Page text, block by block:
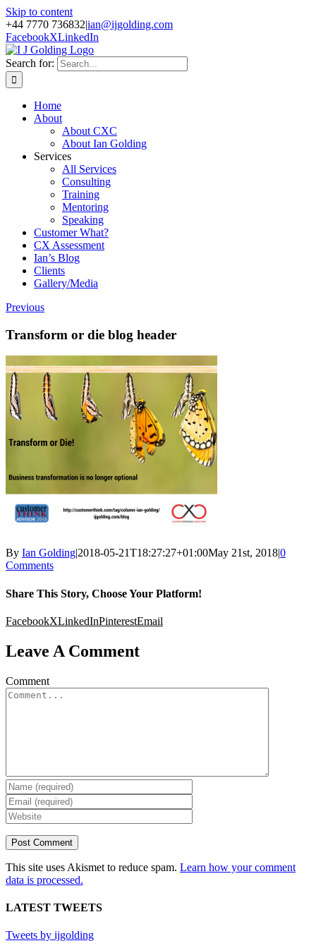
Skip to content
+44 7770 736832|ian@ijgolding.com
FacebookXLinkedIn
Search for:
Home
About
About CXC
About Ian Golding
Services
All Services
Consulting
Training
Mentoring
Speaking
Customer What?
CX Assessment
Ian’s Blog
Clients
Gallery/Media
Previous
Transform or die blog header
By Ian Golding|2018-05-21T18:27:27+01:00May 21st, 2018|0
Comments
Share This Story, Choose Your Platform!
FacebookXLinkedInPinterestEmail
Leave A Comment
Comment
This site uses Akismet to reduce spam. Learn how your comment
data is processed.
LATEST TWEETS
Tweets by ijgolding